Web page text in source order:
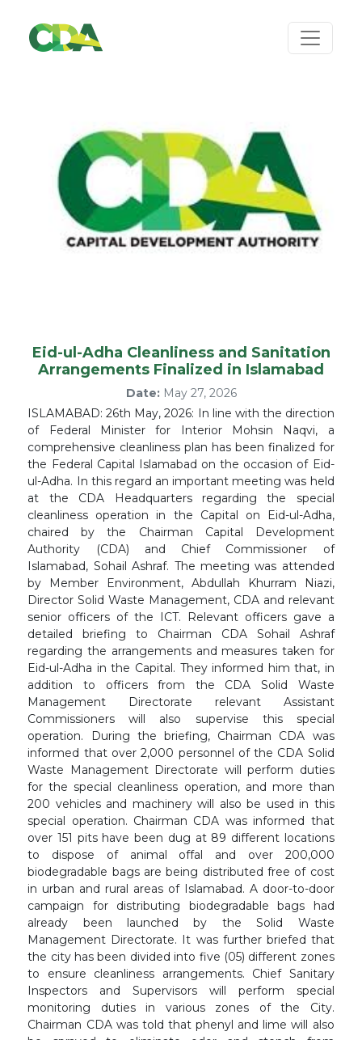
Eid-ul-Adha Cleanliness and Sanitation
Arrangements Finalized in Islamabad
Date:May 27, 2026
ISLAMABAD: 26th May, 2026: In line with the direction
of Federal Minister for Interior Mohsin Naqvi, a
comprehensive cleanliness plan has been finalized for
the Federal Capital Islamabad on the occasion of Eid-
ul-Adha. In this regard an important meeting was held
at the CDA Headquarters regarding the special
cleanliness operation in the Capital on Eid-ul-Adha,
chaired by the Chairman Capital Development
Authority (CDA) and Chief Commissioner of
Islamabad, Sohail Ashraf. The meeting was attended
by Member Environment, Abdullah Khurram Niazi,
Director Solid Waste Management, CDA and relevant
senior officers of the ICT. Relevant officers gave a
detailed briefing to Chairman CDA Sohail Ashraf
regarding the arrangements and measures taken for
Eid-ul-Adha in the Capital. They informed him that, in
addition to officers from the CDA Solid Waste
Management Directorate relevant Assistant
Commissioners will also supervise this special
operation. During the briefing, Chairman CDA was
informed that over 2,000 personnel of the CDA Solid
Waste Management Directorate will perform duties
for the special cleanliness operation, and more than
200 vehicles and machinery will also be used in this
special operation. Chairman CDA was informed that
over 151 pits have been dug at 89 different locations
to dispose of animal offal and over 200,000
biodegradable bags are being distributed free of cost
in urban and rural areas of Islamabad. A door-to-door
campaign for distributing biodegradable bags had
already been launched by the Solid Waste
Management Directorate. It was further briefed that
the city has been divided into five (05) different zones
to ensure cleanliness arrangements. Chief Sanitary
Inspectors and Supervisors will perform special
monitoring duties in various zones of the City.
Chairman CDA was told that phenyl and lime will also